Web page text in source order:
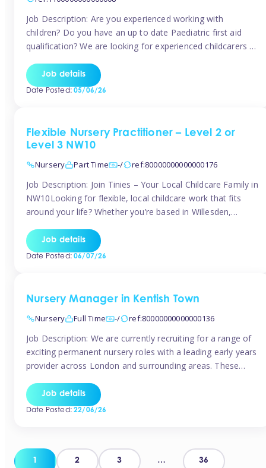
Job Description: Are you experienced working with
children? Do you have an up to date Paediatric first aid
qualification? We are looking for experienced childcarers to
You must have experience working with children either as
a nanny or in a nursery or school setting […]
Job details
Date Posted:05/06/26
Flexible Nursery Practitioner – Level 2 or
Level 3 NW10
Nursery
Part Time -/ ref:80000000000000176
Job Description: Join Tinies – Your Local Childcare Family in
NW10Looking for flexible, local childcare work that fits
around your life? Whether you’re based in Willesden,
anywhere across the NW10 area, Tinies could be the
perfect match! We work with a mix of leading nursery
Job details
Date Posted:06/07/26
Nursery Manager in Kentish Town
Nursery
Full Time -/ ref:80000000000000136
Job Description: We are currently recruiting for a range of
exciting permanent nursery roles with a leading early years
provider across London and surrounding areas. These
working culture, and industry-leading benefits!
Requirements: Level 3 qualification (or above) in Early
Job details
Date Posted:22/06/26
Posts
1 2 3 … 36